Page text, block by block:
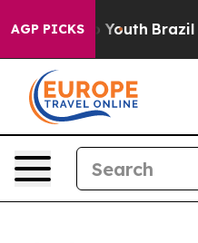
AGP PICKS
to Youth Brazil